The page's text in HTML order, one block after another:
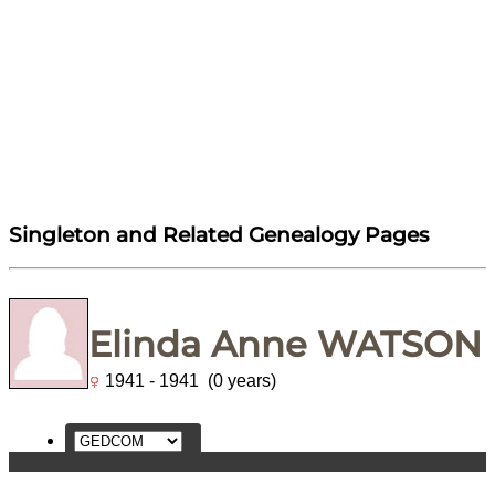
Singleton and Related Genealogy Pages
Elinda Anne WATSON
1941 - 1941 (0 years)